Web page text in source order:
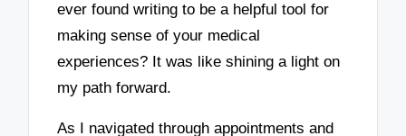
ever found writing to be a helpful tool for
making sense of your medical
experiences? It was like shining a light on
my path forward.
As I navigated through appointments and